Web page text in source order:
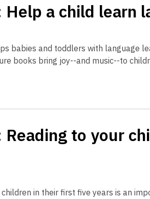
Help a child learn
babies and toddlers with language
books bring joy--and music--to
Reading to your
children in their first five years is an